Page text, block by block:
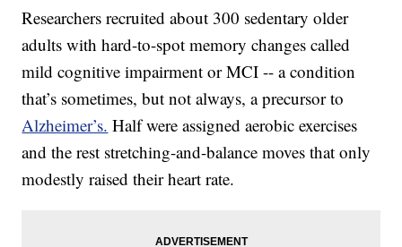
Researchers recruited about 300 sedentary older
adults with hard-to-spot memory changes called
mild cognitive impairment or MCI -- a condition
that’s sometimes, but not always, a precursor to
Alzheimer’s. Half were assigned aerobic exercises
and the rest stretching-and-balance moves that only
modestly raised their heart rate.